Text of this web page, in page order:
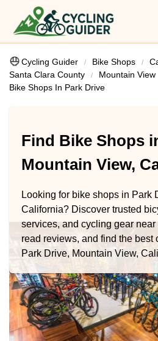
Cycling Guider Bike Shops
Santa Clara County
Mountain View
Bike Shops In Park Drive
Find Bike Shops
Mountain View,
Looking for bike shops in Park
California? Discover trusted
services, and cycling gear
read reviews, and find the best
Park Drive, Mountain View,